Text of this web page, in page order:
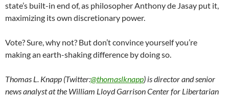
state’s built-in end of, as philosopher Anthony de Jasay put it,
maximizing its own discretionary power.
Vote? Sure, why not? But don’t convince yourself you’re
making an earth-shaking difference by doing so.
Thomas L. Knapp (Twitter:@thomaslknapp) is director and senior
news analyst at the William Lloyd Garrison Center for Libertarian